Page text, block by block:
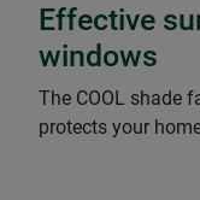
Effective
windows
The COOL shade
protects your